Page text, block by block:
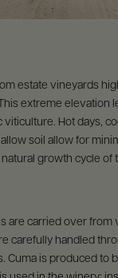
estate vineyards
extreme elevation
viticulture. Hot days,
soil allow for
growth cycle of
are carried over from
carefully handled
Cuma is produced to